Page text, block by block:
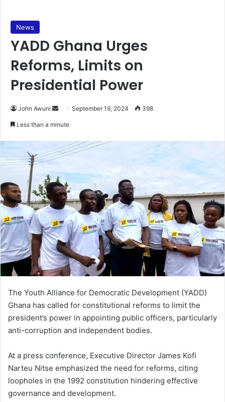
News
YADD Ghana Urges
Reforms, Limits on
Presidential Power
John Awuni
Send September 19, 2024 398
Less than a minute
The Youth Alliance for Democratic Development (YADD)
Ghana has called for constitutional reforms to limit the
president’s power in appointing public officers, particularly
anti-corruption and independent bodies.
At a press conference, Executive Director James Kofi
Narteu Nitse emphasized the need for reforms, citing
loopholes in the 1992 constitution hindering effective
governance and development.